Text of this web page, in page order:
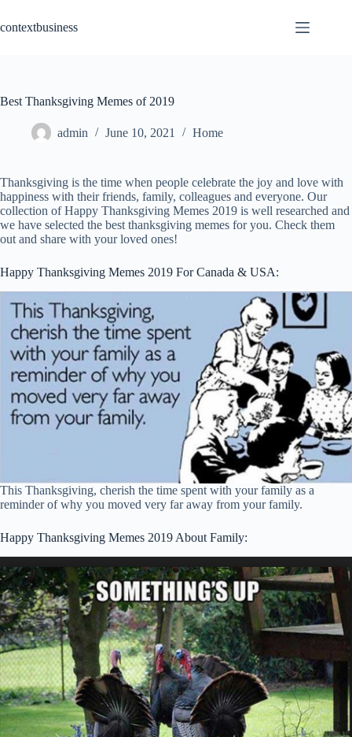
content
contextbusiness
Best Thanksgiving Memes of 2019
admin June 10, 2021 Home
Thanksgiving is the time when people celebrate the joy and love with
happiness with their friends, family, colleagues and everyone. Our
collection of Happy Thanksgiving Memes 2019 is well researched and
we have selected the best thanksgiving memes for you. Check them
out and share with your loved ones!
Happy Thanksgiving Memes 2019 For Canada & USA:
This Thanksgiving, cherish the time spent with your family as a
reminder of why you moved very far away from your family.
Happy Thanksgiving Memes 2019 About Family: